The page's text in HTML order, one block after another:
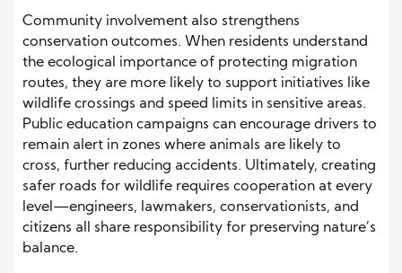
Community involvement also strengthens
conservation outcomes. When residents understand
the ecological importance of protecting migration
routes, they are more likely to support initiatives like
wildlife crossings and speed limits in sensitive areas.
Public education campaigns can encourage drivers to
remain alert in zones where animals are likely to
cross, further reducing accidents. Ultimately, creating
safer roads for wildlife requires cooperation at every
level—engineers, lawmakers, conservationists, and
citizens all share responsibility for preserving nature’s
balance.